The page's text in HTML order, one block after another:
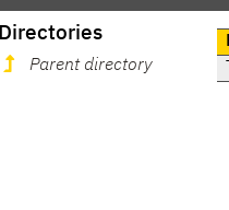
Directories
Parent directory